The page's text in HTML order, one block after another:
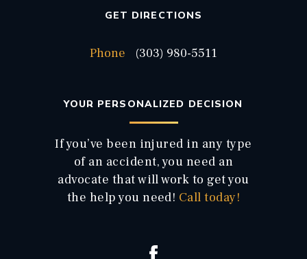
GET DIRECTIONS
Phone (303) 980-5511
YOUR PERSONALIZED DECISION
If you’ve been injured in any type
of an accident, you need an
advocate that will work to get you
the help you need! Call today!